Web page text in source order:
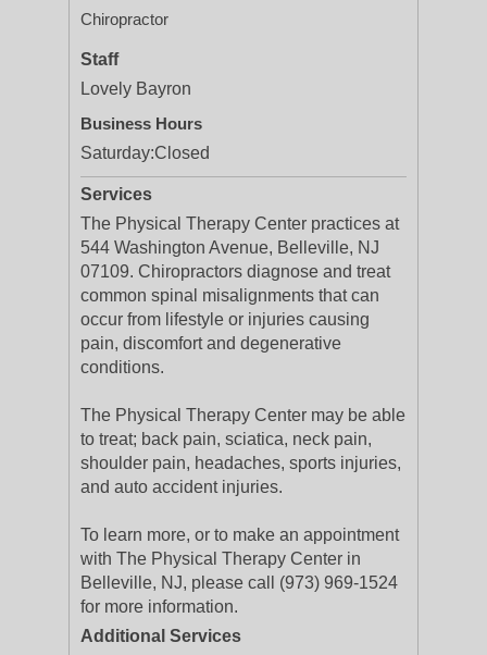
Chiropractor
Staff
Lovely Bayron
Business Hours
Saturday:Closed
Services
The Physical Therapy Center practices at
544 Washington Avenue, Belleville, NJ
07109. Chiropractors diagnose and treat
common spinal misalignments that can
occur from lifestyle or injuries causing
pain, discomfort and degenerative
conditions.
The Physical Therapy Center may be able
to treat; back pain, sciatica, neck pain,
shoulder pain, headaches, sports injuries,
and auto accident injuries.
To learn more, or to make an appointment
with The Physical Therapy Center in
Belleville, NJ, please call (973) 969-1524
for more information.
Additional Services